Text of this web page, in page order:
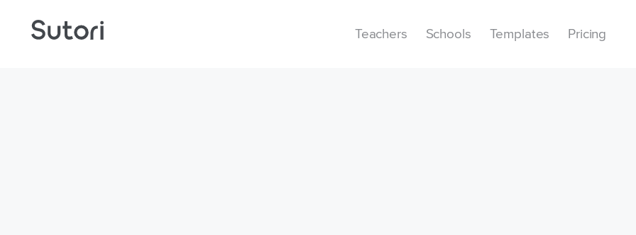
Teachers Schools Templates Pricing